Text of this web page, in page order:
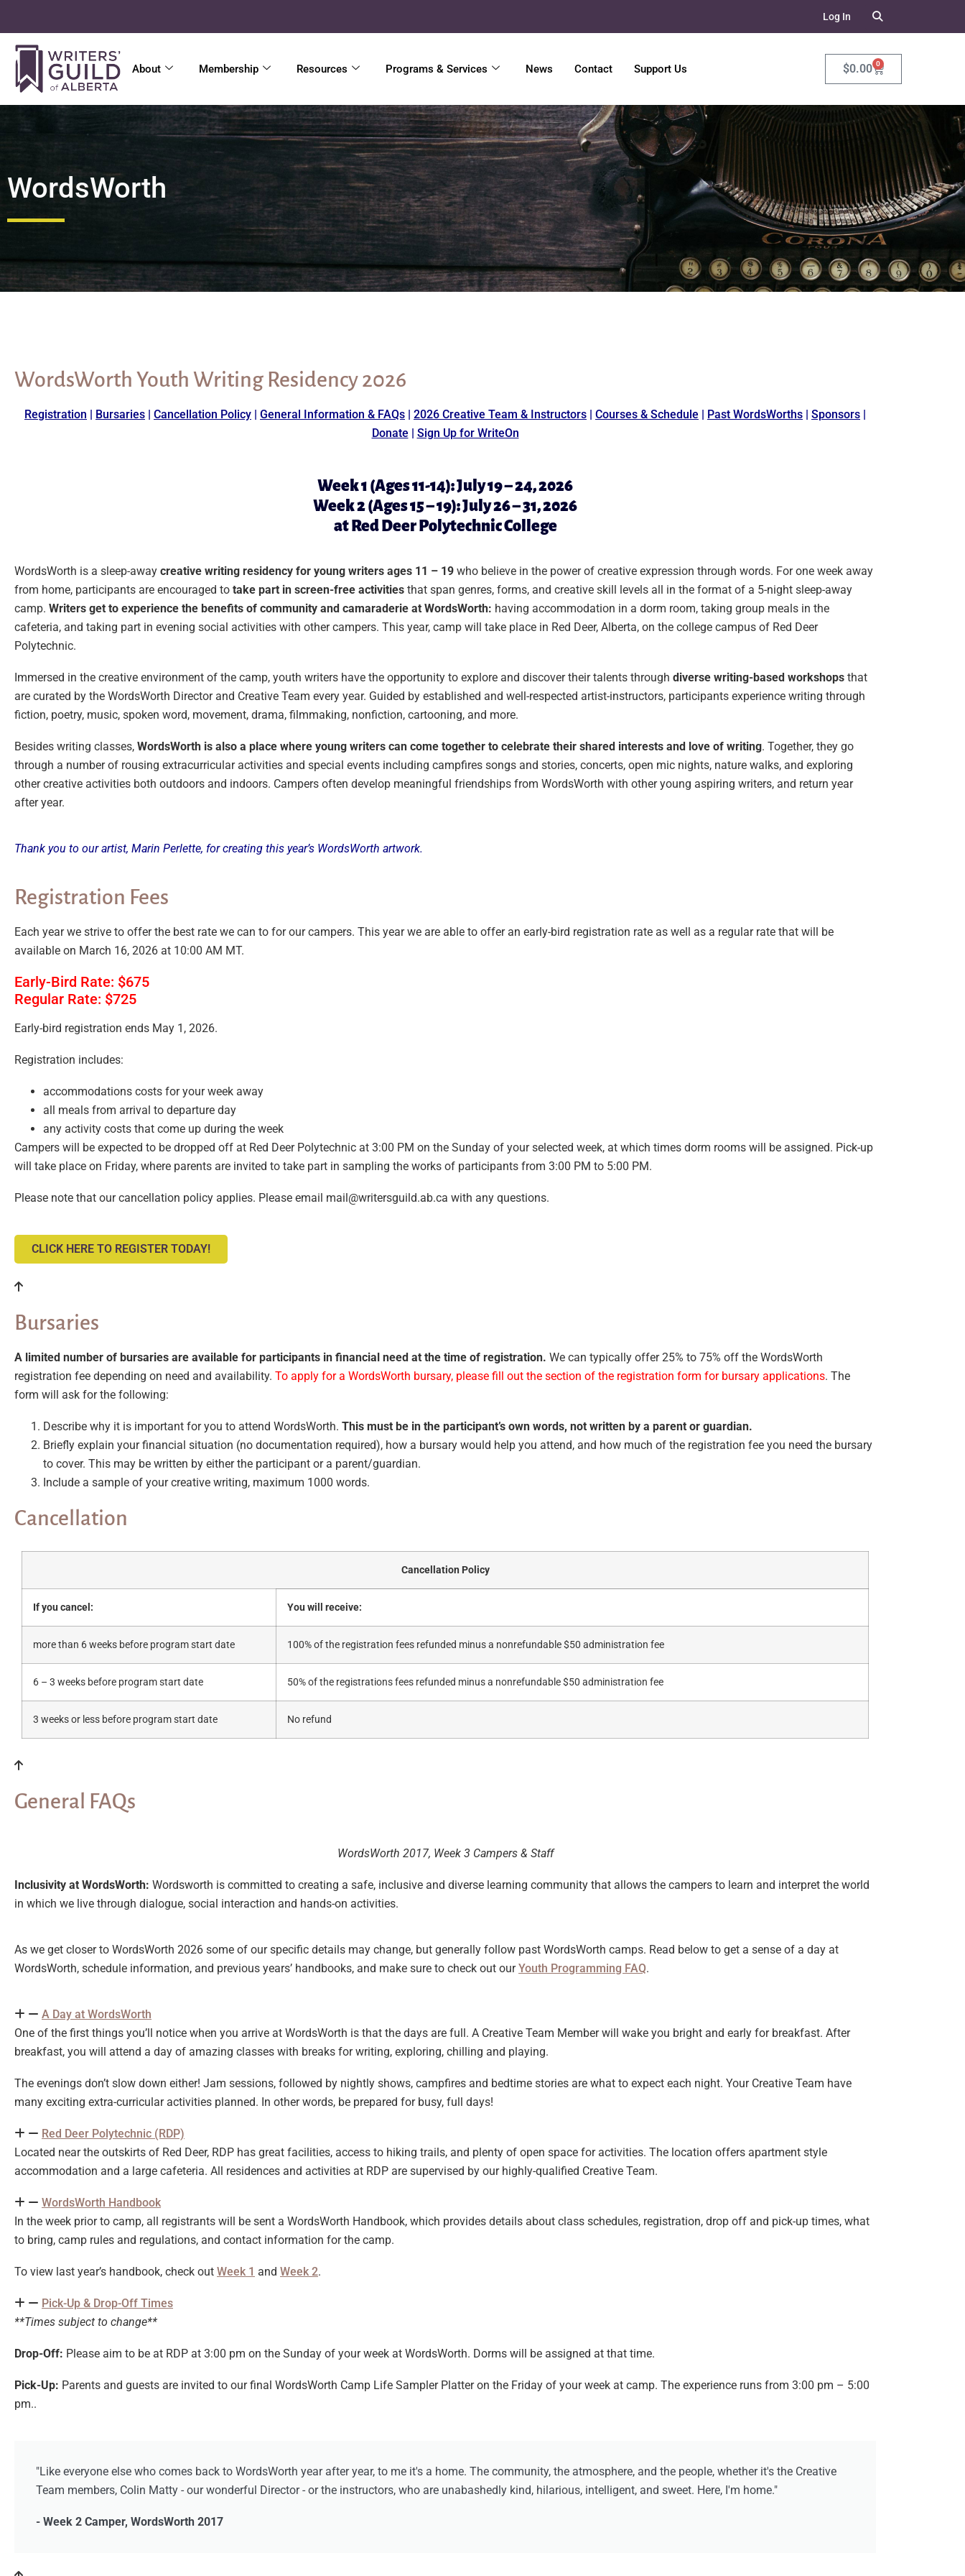
Log In
About Membership Resources Programs & Services News Contact Support Us $0.00 0
WordsWorth
WordsWorth Youth Writing Residency 2026
Registration | Bursaries | Cancellation Policy | General Information & FAQs | 2026 Creative Team & Instructors | Courses & Schedule | Past WordsWorths | Sponsors |
Donate | Sign Up for WriteOn
Week 1 (Ages 11-14): July 19 – 24, 2026
Week 2 (Ages 15 – 19): July 26 – 31, 2026
at Red Deer Polytechnic College
WordsWorth is a sleep-away creative writing residency for young writers ages 11 – 19 who believe in the power of creative expression through words. For one week away
from home, participants are encouraged to take part in screen-free activities that span genres, forms, and creative skill levels all in the format of a 5-night sleep-away
camp. Writers get to experience the benefits of community and camaraderie at WordsWorth: having accommodation in a dorm room, taking group meals in the
cafeteria, and taking part in evening social activities with other campers. This year, camp will take place in Red Deer, Alberta, on the college campus of Red Deer
Polytechnic.
Immersed in the creative environment of the camp, youth writers have the opportunity to explore and discover their talents through diverse writing-based workshops that
are curated by the WordsWorth Director and Creative Team every year. Guided by established and well-respected artist-instructors, participants experience writing through
fiction, poetry, music, spoken word, movement, drama, filmmaking, nonfiction, cartooning, and more.
Besides writing classes, WordsWorth is also a place where young writers can come together to celebrate their shared interests and love of writing. Together, they go
through a number of rousing extracurricular activities and special events including campfires songs and stories, concerts, open mic nights, nature walks, and exploring
other creative activities both outdoors and indoors. Campers often develop meaningful friendships from WordsWorth with other young aspiring writers, and return year
after year.
Thank you to our artist, Marin Perlette, for creating this year’s WordsWorth artwork.
Registration Fees
Each year we strive to offer the best rate we can to for our campers. This year we are able to offer an early-bird registration rate as well as a regular rate that will be
available on March 16, 2026 at 10:00 AM MT.
Early-Bird Rate: $675
Regular Rate: $725
Early-bird registration ends May 1, 2026.
Registration includes:
accommodations costs for your week away
all meals from arrival to departure day
any activity costs that come up during the week
Campers will be expected to be dropped off at Red Deer Polytechnic at 3:00 PM on the Sunday of your selected week, at which times dorm rooms will be assigned. Pick-up
will take place on Friday, where parents are invited to take part in sampling the works of participants from 3:00 PM to 5:00 PM.
Please note that our cancellation policy applies. Please email mail@writersguild.ab.ca with any questions.
CLICK HERE TO REGISTER TODAY!
Bursaries
A limited number of bursaries are available for participants in financial need at the time of registration. We can typically offer 25% to 75% off the WordsWorth
registration fee depending on need and availability. To apply for a WordsWorth bursary, please fill out the section of the registration form for bursary applications. The
form will ask for the following:
Describe why it is important for you to attend WordsWorth. This must be in the participant’s own words, not written by a parent or guardian.
Briefly explain your financial situation (no documentation required), how a bursary would help you attend, and how much of the registration fee you need the bursary
to cover. This may be written by either the participant or a parent/guardian.
Include a sample of your creative writing, maximum 1000 words.
Cancellation
Cancellation Policy
If you cancel: You will receive:
more than 6 weeks before program start date 100% of the registration fees refunded minus a nonrefundable $50 administration fee
6 – 3 weeks before program start date 50% of the registrations fees refunded minus a nonrefundable $50 administration fee
3 weeks or less before program start date No refund
General FAQs
WordsWorth 2017, Week 3 Campers & Staff
Inclusivity at WordsWorth: Wordsworth is committed to creating a safe, inclusive and diverse learning community that allows the campers to learn and interpret the world
in which we live through dialogue, social interaction and hands-on activities.
As we get closer to WordsWorth 2026 some of our specific details may change, but generally follow past WordsWorth camps. Read below to get a sense of a day at
WordsWorth, schedule information, and previous years’ handbooks, and make sure to check out ourYouth Programming FAQ.
A Day at WordsWorth
One of the first things you’ll notice when you arrive at WordsWorth is that the days are full. A Creative Team Member will wake you bright and early for breakfast. After
breakfast, you will attend a day of amazing classes with breaks for writing, exploring, chilling and playing.
The evenings don’t slow down either! Jam sessions, followed by nightly shows, campfires and bedtime stories are what to expect each night. Your Creative Team have
many exciting extra-curricular activities planned. In other words, be prepared for busy, full days!
Red Deer Polytechnic (RDP)
Located near the outskirts of Red Deer, RDP has great facilities, access to hiking trails, and plenty of open space for activities. The location offers apartment style
accommodation and a large cafeteria. All residences and activities at RDP are supervised by our highly-qualified Creative Team.
WordsWorth Handbook
In the week prior to camp, all registrants will be sent a WordsWorth Handbook, which provides details about class schedules, registration, drop off and pick-up times, what
to bring, camp rules and regulations, and contact information for the camp.
To view last year’s handbook, check out Week 1 and Week 2.
Pick-Up & Drop-Off Times
**Times subject to change**
Drop-Off: Please aim to be at RDP at 3:00 pm on the Sunday of your week at WordsWorth. Dorms will be assigned at that time.
Pick-Up: Parents and guests are invited to our final WordsWorth Camp Life Sampler Platter on the Friday of your week at camp. The experience runs from 3:00 pm – 5:00
pm..
"Like everyone else who comes back to WordsWorth year after year, to me it's a home. The community, the atmosphere, and the people, whether it's the Creative
Team members, Colin Matty - our wonderful Director - or the instructors, who are unabashedly kind, hilarious, intelligent, and sweet. Here, I'm home."
- Week 2 Camper, WordsWorth 2017